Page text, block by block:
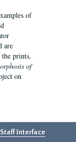
of
are
prints,
of
on
Staff Interface